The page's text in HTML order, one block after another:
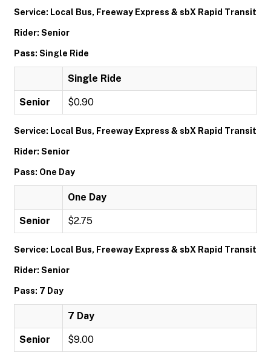
Service: Local Bus, Freeway Express & sbX Rapid Transit
Rider: Senior
Pass: Single Ride
Single Ride
Senior $0.90
Service: Local Bus, Freeway Express & sbX Rapid Transit
Rider: Senior
Pass: One Day
One Day
Senior $2.75
Service: Local Bus, Freeway Express & sbX Rapid Transit
Rider: Senior
Pass: 7 Day
7 Day
Senior $9.00